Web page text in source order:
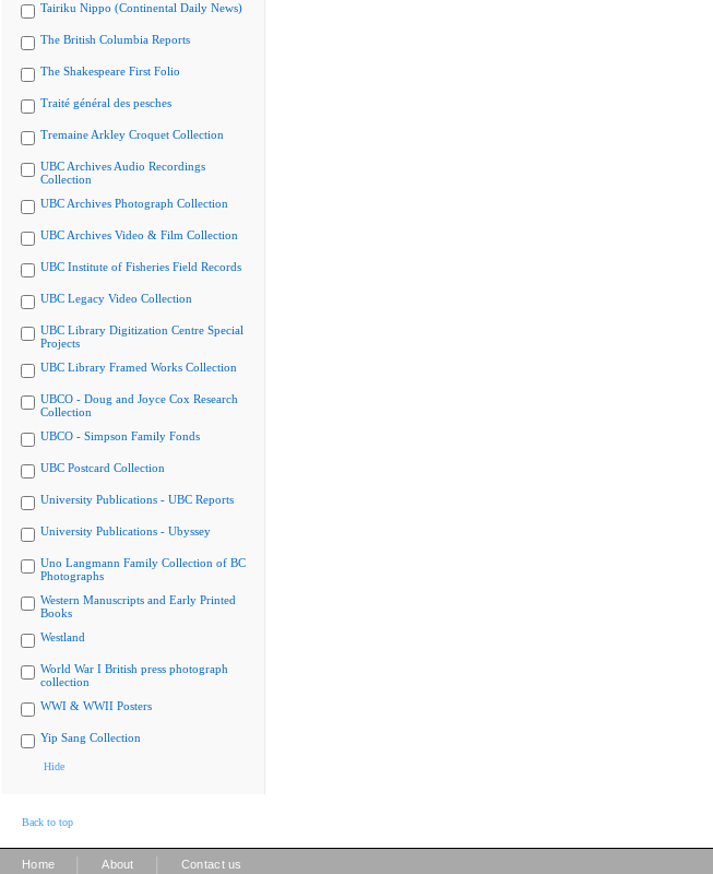
Tairiku Nippo (Continental Daily News)
The British Columbia Reports
The Shakespeare First Folio
Traité général des pesches
Tremaine Arkley Croquet Collection
UBC Archives Audio Recordings
Collection
UBC Archives Photograph Collection
UBC Archives Video & Film Collection
UBC Institute of Fisheries Field Records
UBC Legacy Video Collection
UBC Library Digitization Centre Special
Projects
UBC Library Framed Works Collection
UBCO - Doug and Joyce Cox Research
Collection
UBCO - Simpson Family Fonds
UBC Postcard Collection
University Publications - UBC Reports
University Publications - Ubyssey
Uno Langmann Family Collection of BC
Photographs
Western Manuscripts and Early Printed
Books
Westland
World War I British press photograph
collection
WWI & WWII Posters
Yip Sang Collection
Hide
Back to top
Home About Contact us